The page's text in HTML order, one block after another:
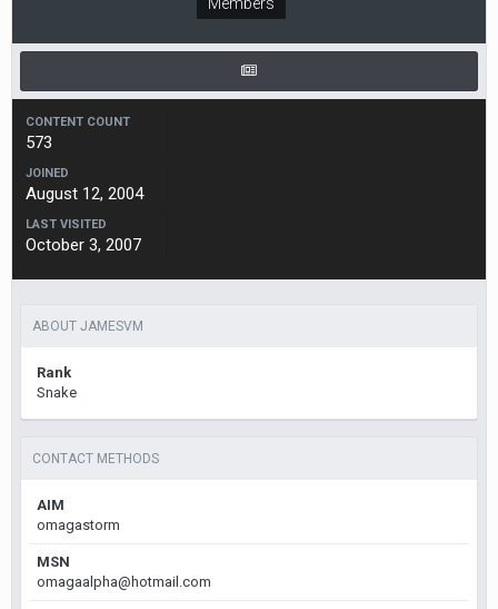
CONTENT COUNT
573
JOINED
August 12, 2004
LAST VISITED
October 3, 2007
ABOUT JAMESVM
Rank
Snake
CONTACT METHODS
AIM
omagastorm
MSN
omagaalpha@hotmail.com